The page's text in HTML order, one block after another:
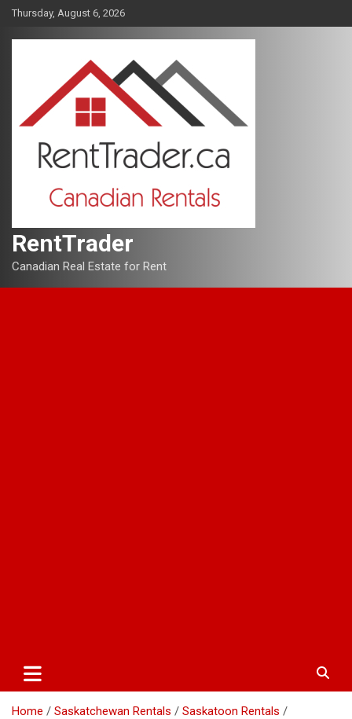
Skip
content
Thursday, August 6, 2026
RentTrader
Canadian Real Estate for Rent
Home Saskatchewan Rentals
Saskatoon Rentals